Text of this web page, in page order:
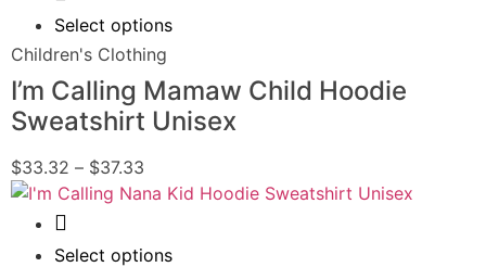
Select options
Children's Clothing
I’m Calling Mamaw Child Hoodie
Sweatshirt Unisex
$33.32 – $37.33
Select options